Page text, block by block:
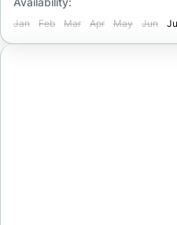
1 Person
Jan Feb Mar Apr May Jun